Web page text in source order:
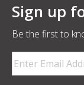
Sign up
Be the first to
Email(Required)